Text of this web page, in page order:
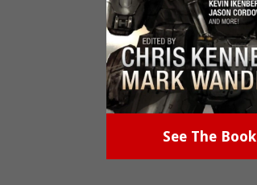
See The Book